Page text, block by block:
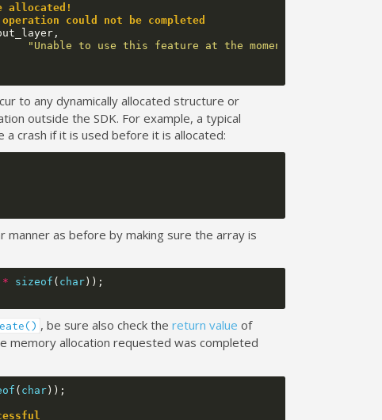
allocated!
could not be completed
,
"Unable to use this feature at the moment."
to any dynamically allocated structure or
outside the SDK. For example, a typical
a crash if it is used before it is allocated:
manner as before by making sure the array is
* sizeof ( char));
, be sure also check the return value of
memory allocation requested was completed
( char));